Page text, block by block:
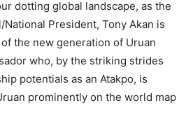
dotting global landscape, as the
National President, Tony Akan is
the new generation of Uruan
who, by the striking strides
potentials as an Atakpo, is
prominently on the world map